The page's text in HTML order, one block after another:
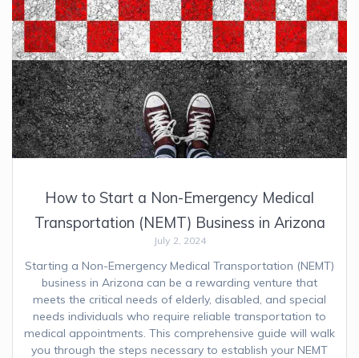
How to Start a Non-Emergency Medical
Transportation (NEMT) Business in Arizona
July 2, 2024
Starting a Non-Emergency Medical Transportation (NEMT)
business in Arizona can be a rewarding venture that
meets the critical needs of elderly, disabled, and special
needs individuals who require reliable transportation to
medical appointments. This comprehensive guide will walk
you through the steps necessary to establish your NEMT